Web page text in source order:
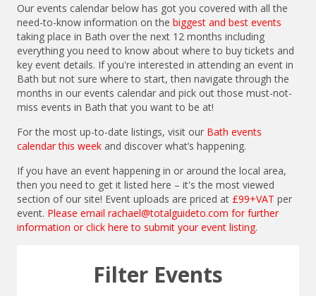
Our events calendar below has got you covered with all the
need-to-know information on thebiggest and best events
taking place in Bath over the next 12 months including
everything you need to know about where to buy tickets and
key event details. If you're interested in attending an event in
Bath but not sure where to start, then navigate through the
months in our events calendar and pick out those must-not-
miss events in Bath that you want to be at!
For the most up-to-date listings, visit our Bath events
calendar this week and discover what’s happening.
If you have an event happening in or around the local area,
then you need to get it listed here – it's the most viewed
section of our site! Event uploads are priced at £99+VATper
event. Please emailrachael@totalguideto.com for further
information orclick here to submit your event listing.
Filter Events